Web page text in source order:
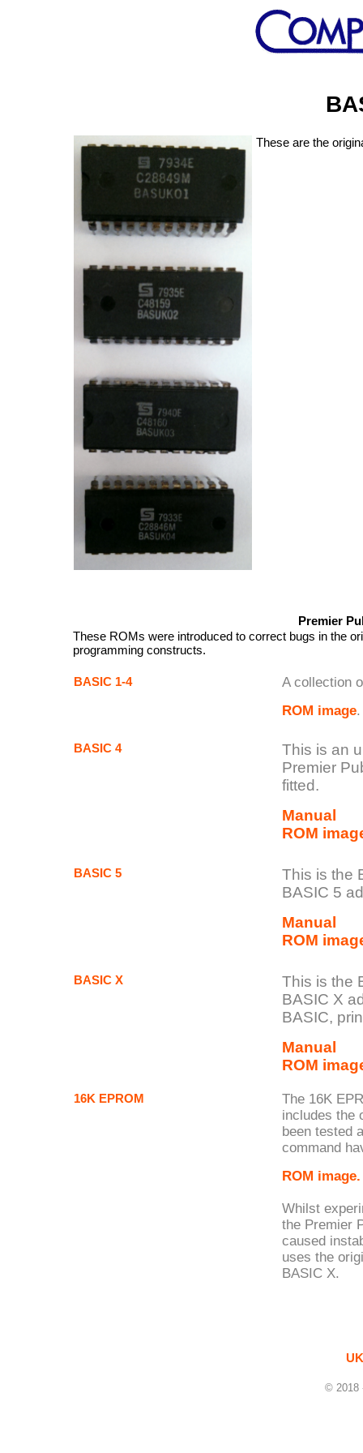
These are the
Premier
These ROMs were introduced to correct bugs in the
programming constructs.
BASIC 1-4
A collection
ROM image.
BASIC 4
This is an
Premier
fitted.
Manual
ROM
BASIC 5
This is the
BASIC 5
Manual
ROM
BASIC X
This is the
BASIC X
BASIC,
Manual
ROM
16K EPROM
The 16K
includes the
been tested
command
ROM image.
Whilst
the Premier
caused
uses the
BASIC X.
© 2018